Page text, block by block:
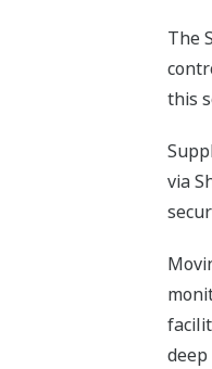
The
this
via